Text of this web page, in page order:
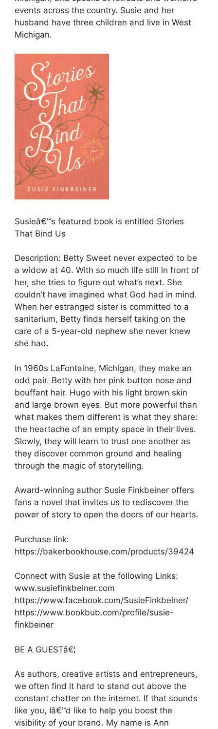
events across the country. Susie and her
husband have three children and live in West
Michigan.
Susieâ€™s featured book is entitled Stories
That Bind Us
Description: Betty Sweet never expected to be
a widow at 40. With so much life still in front of
her, she tries to figure out what’s next. She
couldn’t have imagined what God had in mind.
When her estranged sister is committed to a
sanitarium, Betty finds herself taking on the
care of a 5-year-old nephew she never knew
she had.
In 1960s LaFontaine, Michigan, they make an
odd pair. Betty with her pink button nose and
bouffant hair. Hugo with his light brown skin
and large brown eyes. But more powerful than
what makes them different is what they share:
the heartache of an empty space in their lives.
Slowly, they will learn to trust one another as
they discover common ground and healing
through the magic of storytelling.
Award-winning author Susie Finkbeiner offers
fans a novel that invites us to rediscover the
power of story to open the doors of our hearts.
Purchase link:
https://bakerbookhouse.com/products/39424
Connect with Susie at the following Links:
www.susiefinkbeiner.com
https://www.facebook.com/SusieFinkbeiner/
https://www.bookbub.com/profile/susie-
finkbeiner
BE A GUESTâ€¦
As authors, creative artists and entrepreneurs,
we often find it hard to stand out above the
constant chatter on the internet. If that sounds
like you, Iâ€™d like to help you boost the
visibility of your brand. My name is Ann